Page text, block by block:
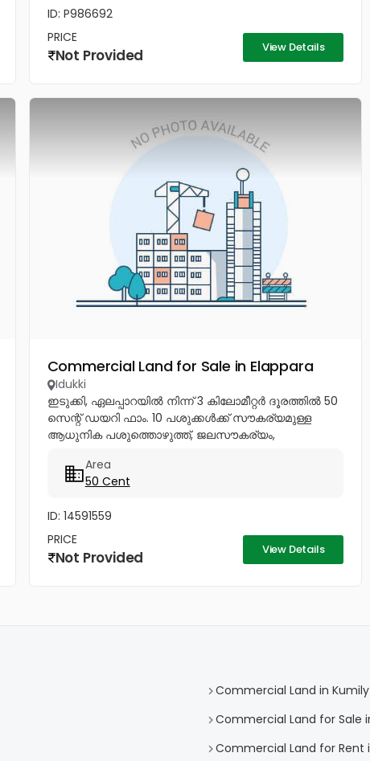
ID: P986692
PRICE
Not Provided View Details
Commercial Land for Sale in Elappara
Idukki
ഇടുക്കി, ഏലപ്പാറയിൽ നിന്ന് 3 കിലോമീറ്റർ ദൂരത്തിൽ 50
സെന്റ് ഡയറി ഫാം. 10 പശുക്കൾക്ക് സൗകര്യമുള്ള
ആധുനിക പശുത്തൊഴുത്ത്, ജലസൗകര്യം,
മുറിയുള്ള വീട് എന്നിവയോടുകൂടി. ബന്ധപ്പെടുക:...
Area
50 Cent
ID: 14591559
PRICE
Not Provided View Details
Commercial Land in Kumily
Commercial Land for Sale
Commercial Land for Rent